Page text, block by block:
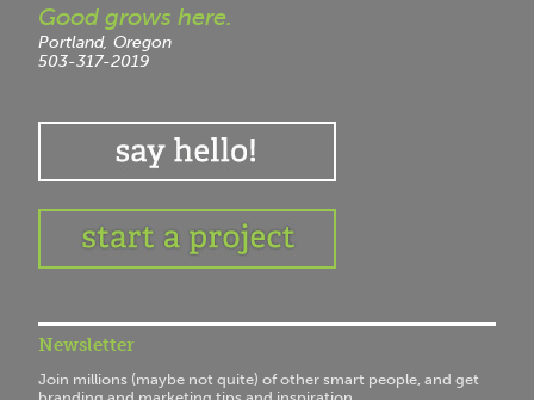
Good grows here.
Portland, Oregon
503-317-2019
Newsletter
Join millions (maybe not quite) of other smart people, and get
branding and marketing tips and inspiration.